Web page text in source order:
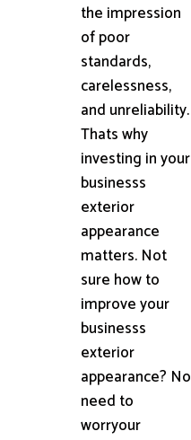
the impression
of poor
standards,
carelessness,
and unreliability.
Thats why
investing in your
businesss
exterior
appearance
matters. Not
sure how to
improve your
businesss
exterior
appearance? No
need to
worryour